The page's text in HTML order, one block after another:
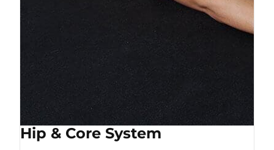
Hip & Core System